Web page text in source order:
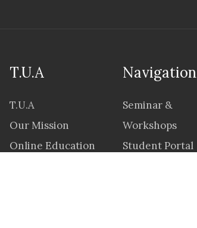
T.U.A
T.U.A
Our Mission
Online Education
Navigation
Seminar &
Workshops
Student Portal